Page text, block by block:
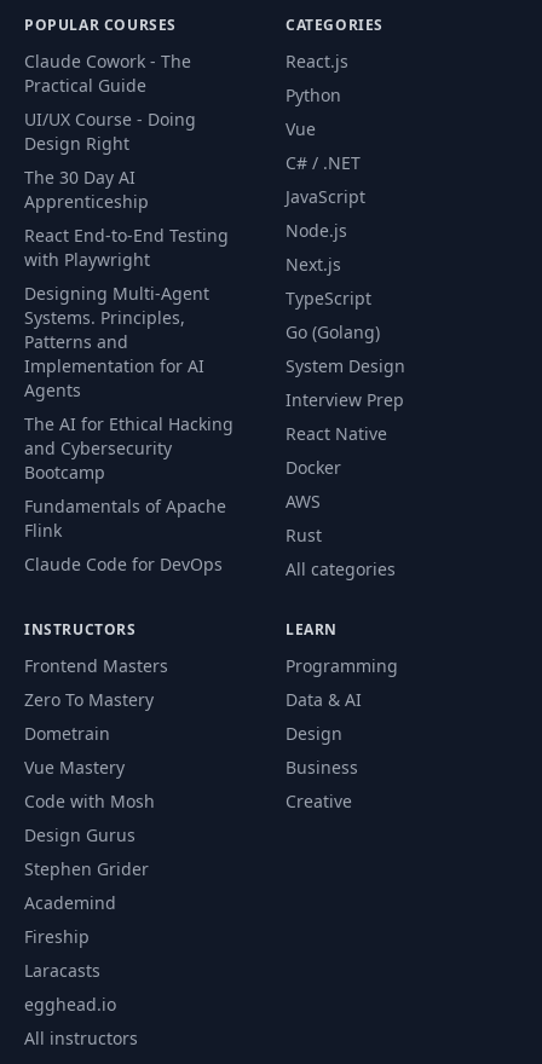
POPULAR COURSES
Claude Cowork - The
Practical Guide
UI/UX Course - Doing
Design Right
The 30 Day AI
Apprenticeship
React End-to-End Testing
with Playwright
Designing Multi-Agent
Systems. Principles,
Patterns and
Implementation for AI
Agents
The AI for Ethical Hacking
and Cybersecurity
Bootcamp
Fundamentals of Apache
Flink
Claude Code for DevOps
CATEGORIES
React.js
Python
Vue
C# / .NET
JavaScript
Node.js
Next.js
TypeScript
Go (Golang)
System Design
Interview Prep
React Native
Docker
AWS
Rust
All categories
INSTRUCTORS
Frontend Masters
Zero To Mastery
Dometrain
Vue Mastery
Code with Mosh
Design Gurus
Stephen Grider
Academind
Fireship
Laracasts
egghead.io
All instructors
LEARN
Programming
Data & AI
Design
Business
Creative